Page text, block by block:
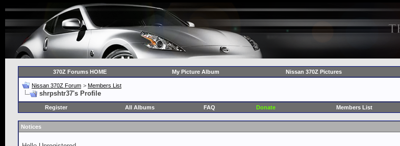
370Z Forums HOME My Picture Album Nissan 370Z Pictures
Nissan 370Z Forum > Members List
shrpshtr37's Profile
Register
All Albums FAQ Donate Members List
Notices